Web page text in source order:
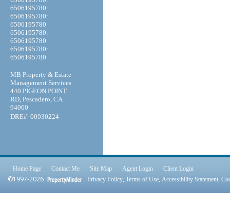
6506195780
6506195780:
6506195780
6506195780:
6506195780
6506195780:
6506195780
MB Property & Estate
Management Services
440 PIGEON POINT
RD, Pescadero, CA
94060
DRE#: 00930224
Home Page Contact Me Site Map Agent Login Client Login
©1997-2026 Privacy Policy, Terms of Use, Accessibility Statement,